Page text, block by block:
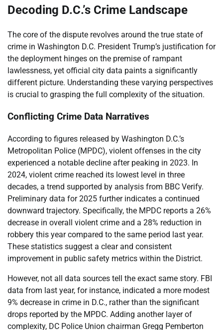
Decoding D.C.’s Crime Landscape
The core of the dispute revolves around the true state of
crime in Washington D.C. President Trump’s justification for
the deployment hinges on the premise of rampant
lawlessness, yet official city data paints a significantly
different picture. Understanding these varying perspectives
is crucial to grasping the full complexity of the situation.
Conflicting Crime Data Narratives
According to figures released by Washington D.C.’s
Metropolitan Police (MPDC), violent offenses in the city
experienced a notable decline after peaking in 2023. In
2024, violent crime reached its lowest level in three
decades, a trend supported by analysis from BBC Verify.
Preliminary data for 2025 further indicates a continued
downward trajectory. Specifically, the MPDC reports a 26%
decrease in overall violent crime and a 28% reduction in
robbery this year compared to the same period last year.
These statistics suggest a clear and consistent
improvement in public safety metrics within the District.
However, not all data sources tell the exact same story. FBI
data from last year, for instance, indicated a more modest
9% decrease in crime in D.C., rather than the significant
drops reported by the MPDC. Adding another layer of
complexity, DC Police Union chairman Gregg Pemberton